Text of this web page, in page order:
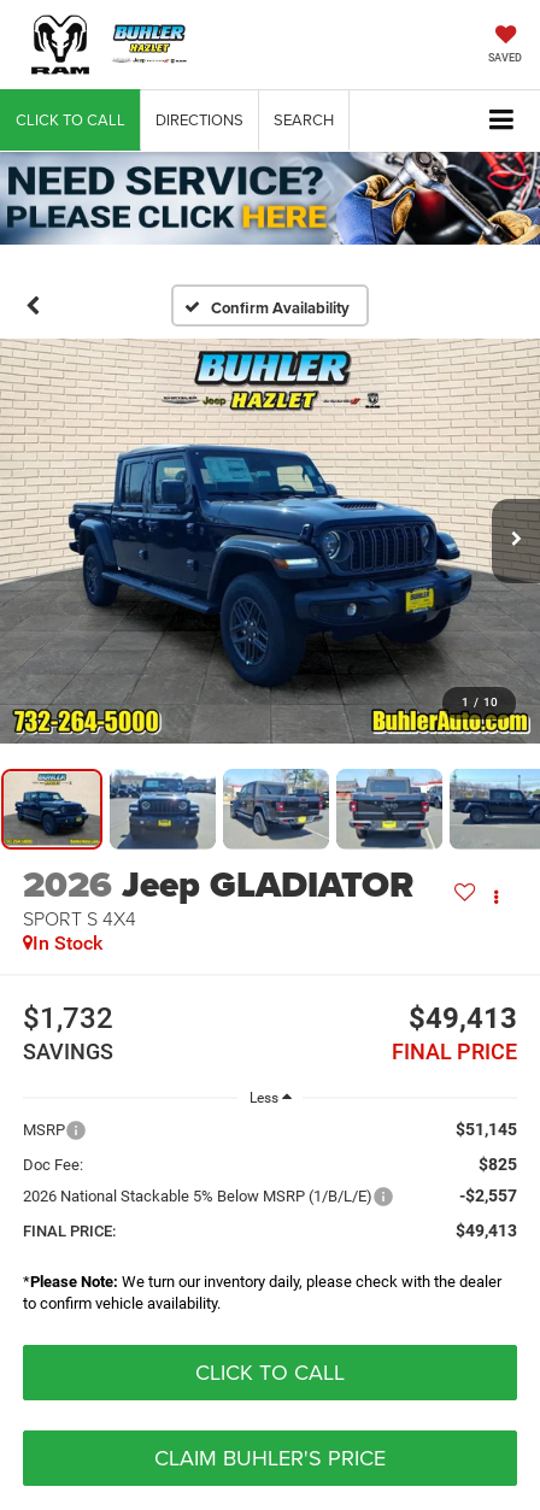
SAVED
CLICK TO CALL DIRECTIONS SEARCH
Confirm Availability
1 / 10
2026Jeep GLADIATOR
SPORT S 4X4
In Stock
$1,732
SAVINGS
$49,413
FINAL PRICE
Less
MSRP $51,145
Doc Fee: $825
2026 National Stackable 5% Below MSRP (1/B/L/E) -$2,557
FINAL PRICE: $49,413
*Please Note: We turn our inventory daily, please check with the dealer
to confirm vehicle availability.
CLICK TO CALL
CLAIM BUHLER'S PRICE